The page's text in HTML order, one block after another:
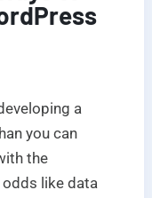
a
you can
the
like data